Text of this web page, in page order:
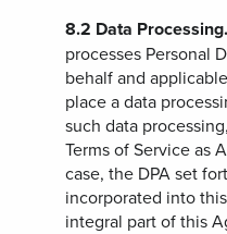
8.2 Data Processing.
processes Personal
behalf and
place a data
such data
Terms of Service as
case, the DPA set
incorporated into
integral part of this